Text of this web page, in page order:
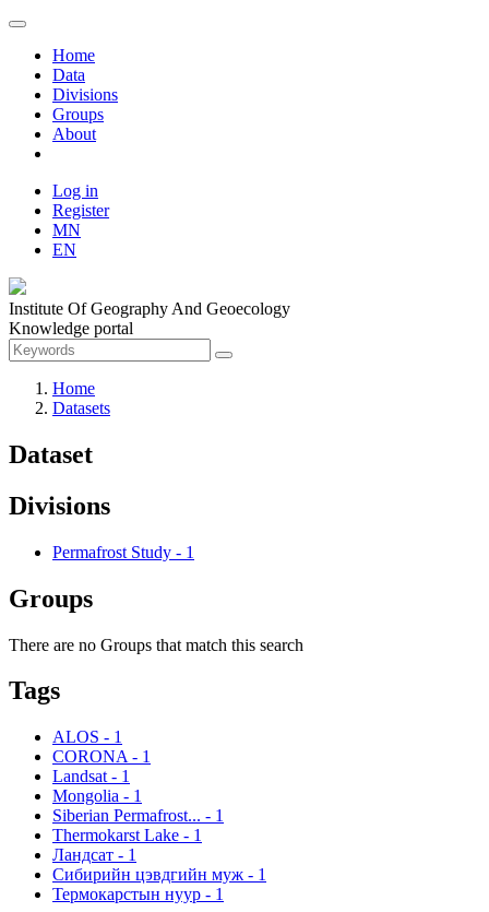
Home
Data
Divisions
Groups
About
Log in
Register
MN
EN
Institute Of Geography And Geoecology
Knowledge portal
Home
Datasets
Dataset
Divisions
Permafrost Study - 1
Groups
There are no Groups that match this search
Tags
ALOS - 1
CORONA - 1
Landsat - 1
Mongolia - 1
Siberian Permafrost... - 1
Thermokarst Lake - 1
Ландсат - 1
Сибирийн цэвдгийн муж - 1
Термокарстын нуур - 1